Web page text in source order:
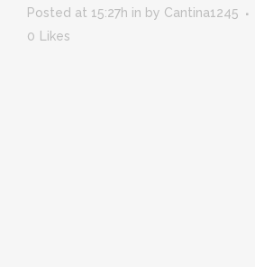
Posted at 15:27h in by Cantina1245
0
Likes